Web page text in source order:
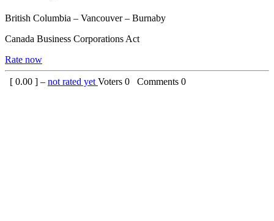
British Columbia – Vancouver – Burnaby
Canada Business Corporations Act
Rate now
[ 0.00 ] – not rated yet Voters 0 Comments 0